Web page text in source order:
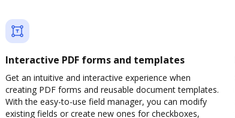
Interactive PDF forms and templates
Get an intuitive and interactive experience when
creating PDF forms and reusable document templates.
With the easy-to-use field manager, you can modify
existing fields or create new ones for checkboxes,